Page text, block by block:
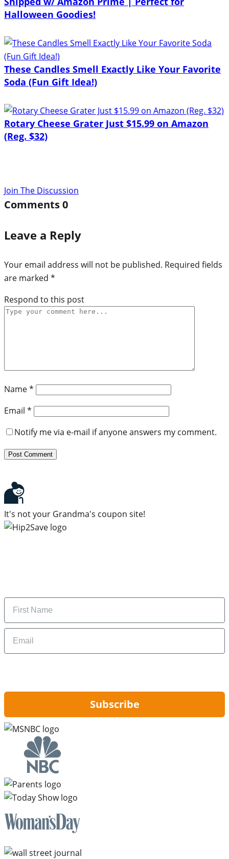
Halloween Goodies!
These Candles Smell Exactly Like Your Favorite
Soda (Fun Gift Idea!)
Rotary Cheese Grater Just $15.99 on Amazon
(Reg. $32)
Join The Discussion
Comments0
Leave a Reply
Your email address will not be published. Required fields
are marked *
Respond to this post
Name*
Email *
Notify me via e-mail if anyone answers my comment.
It's not your Grandma's coupon site!
Name
Email
Subscribe